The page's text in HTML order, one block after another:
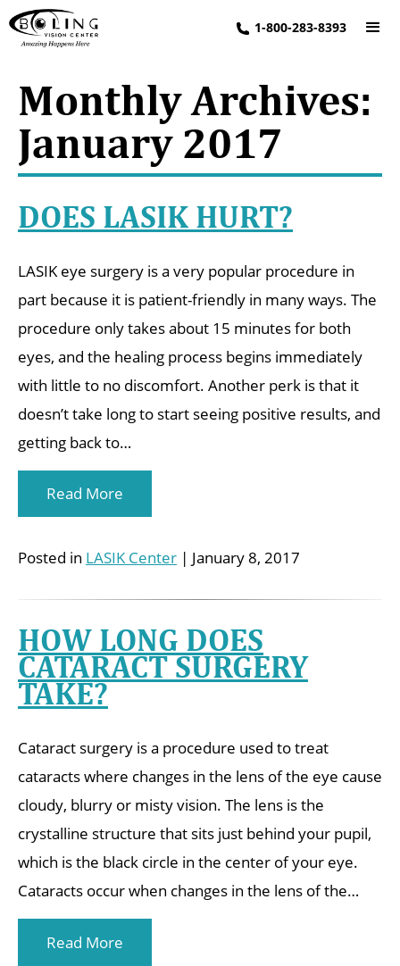
1-800-283-8393
Monthly Archives:
January 2017
DOES LASIK HURT?
LASIK eye surgery is a very popular procedure in
part because it is patient-friendly in many ways. The
procedure only takes about 15 minutes for both
eyes, and the healing process begins immediately
with little to no discomfort. Another perk is that it
doesn’t take long to start seeing positive results, and
getting back to…
Read More
Posted in LASIK Center | January 8, 2017
HOW LONG DOES
CATARACT SURGERY
TAKE?
Cataract surgery is a procedure used to treat
cataracts where changes in the lens of the eye cause
cloudy, blurry or misty vision. The lens is the
crystalline structure that sits just behind your pupil,
which is the black circle in the center of your eye.
Cataracts occur when changes in the lens of the…
Read More